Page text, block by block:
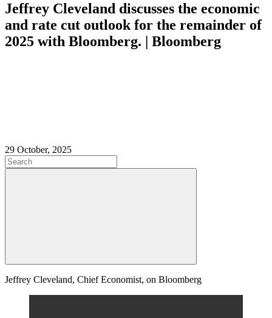
Jeffrey Cleveland discusses the economic
and rate cut outlook for the remainder of
2025 with Bloomberg. | Bloomberg
29 October, 2025
Jeffrey Cleveland, Chief Economist, on Bloomberg